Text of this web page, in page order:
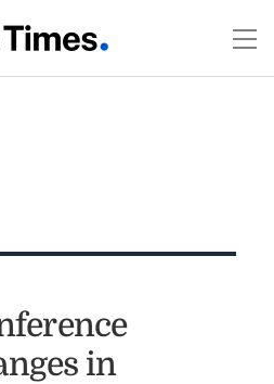
in